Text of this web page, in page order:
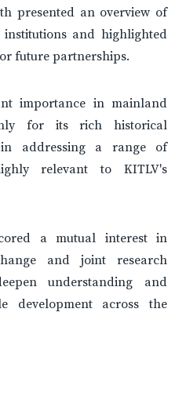
presented an overview of
and highlighted
future partnerships.
importance in mainland
for its rich historical
addressing a range of
relevant to KITLV's
a mutual interest in
and joint research
understanding and
development across the